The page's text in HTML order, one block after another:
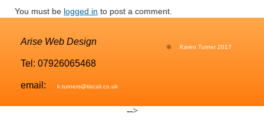
You must be logged in to post a comment.
© Karen Turner 2017
Arise Web Design
Tel: 07926065468
email: k.turners@tiscali.co.uk
-->